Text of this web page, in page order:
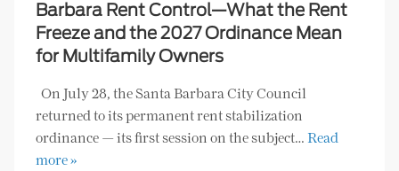
Barbara Rent Control—What the Rent
Freeze and the 2027 Ordinance Mean
for Multifamily Owners
On July 28, the Santa Barbara City Council
returned to its permanent rent stabilization
ordinance — its first session on the subject… Read
more »